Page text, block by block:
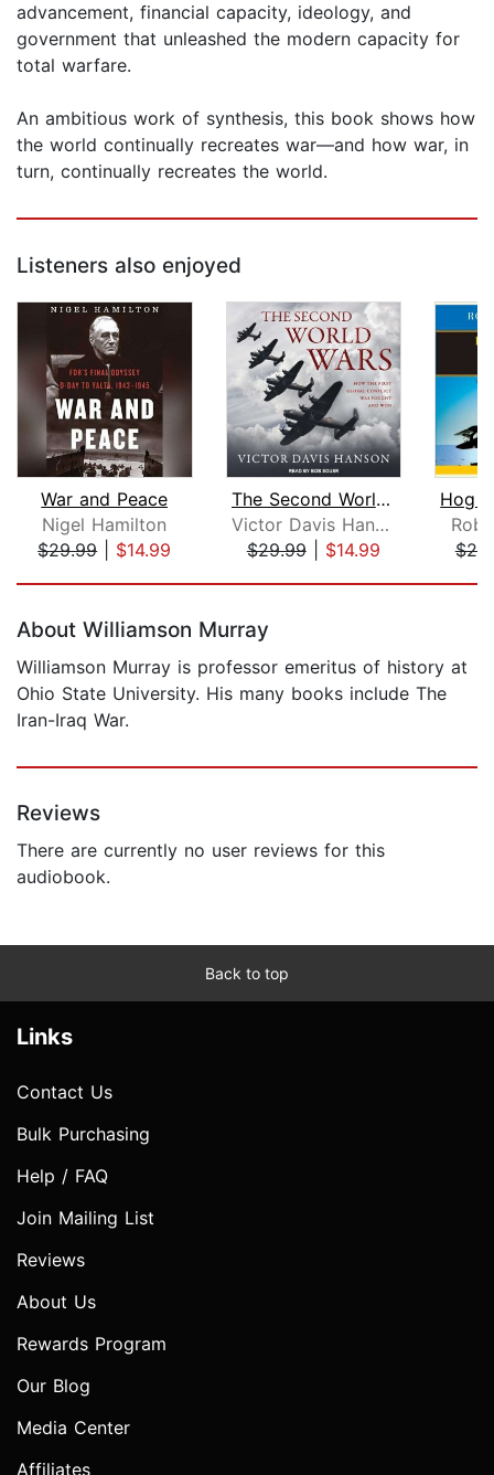
advancement, financial capacity, ideology, and
government that unleashed the modern capacity for
total warfare.
An ambitious work of synthesis, this book shows how
the world continually recreates war—and how war, in
turn, continually recreates the world.
Listeners also enjoyed
War and Peace
Nigel Hamilton
$29.99| $14.99
The Second World Wars
Victor Davis Hanson
$29.99| $14.99
About Williamson Murray
Williamson Murray is professor emeritus of history at
Ohio State University. His many books include The
Iran-Iraq War.
Reviews
There are currently no user reviews for this
audiobook.
Back to top
Links
Contact Us
Bulk Purchasing
Help / FAQ
Join Mailing List
Reviews
About Us
Rewards Program
Our Blog
Media Center
Affiliates